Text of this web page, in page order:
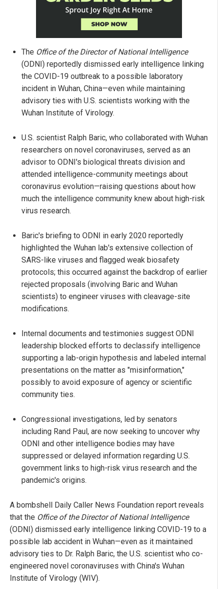
The Office of the Director of National Intelligence
(ODNI) reportedly dismissed early intelligence linking
the COVID-19 outbreak to a possible laboratory
incident in Wuhan, China—even while maintaining
advisory ties with U.S. scientists working with the
Wuhan Institute of Virology.
U.S. scientist Ralph Baric, who collaborated with Wuhan
researchers on novel coronaviruses, served as an
advisor to ODNI's biological threats division and
attended intelligence-community meetings about
coronavirus evolution—raising questions about how
much the intelligence community knew about high-risk
virus research.
Baric's briefing to ODNI in early 2020 reportedly
highlighted the Wuhan lab's extensive collection of
SARS-like viruses and flagged weak biosafety
protocols; this occurred against the backdrop of earlier
rejected proposals (involving Baric and Wuhan
scientists) to engineer viruses with cleavage-site
modifications.
Internal documents and testimonies suggest ODNI
leadership blocked efforts to declassify intelligence
supporting a lab-origin hypothesis and labeled internal
presentations on the matter as "misinformation,"
possibly to avoid exposure of agency or scientific
community ties.
Congressional investigations, led by senators
including Rand Paul, are now seeking to uncover why
ODNI and other intelligence bodies may have
suppressed or delayed information regarding U.S.
government links to high-risk virus research and the
pandemic's origins.
A bombshell Daily Caller News Foundation report reveals
that the Office of the Director of National Intelligence
(ODNI) dismissed early intelligence linking COVID-19 to a
possible lab accident in Wuhan—even as it maintained
advisory ties to Dr. Ralph Baric, the U.S. scientist who co-
engineered novel coronaviruses with China's Wuhan
Institute of Virology (WIV).